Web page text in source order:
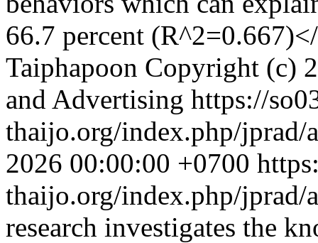
66.7 percent
Taiphapoon Copyright (c)
and Advertising https://
thaijo.org/index.php/jprad/
2026 00:00:00 +0700
thaijo.org/index.php/
research investigates the